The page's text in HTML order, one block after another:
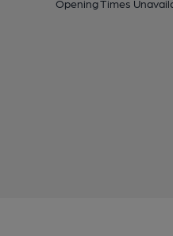
Opening Times